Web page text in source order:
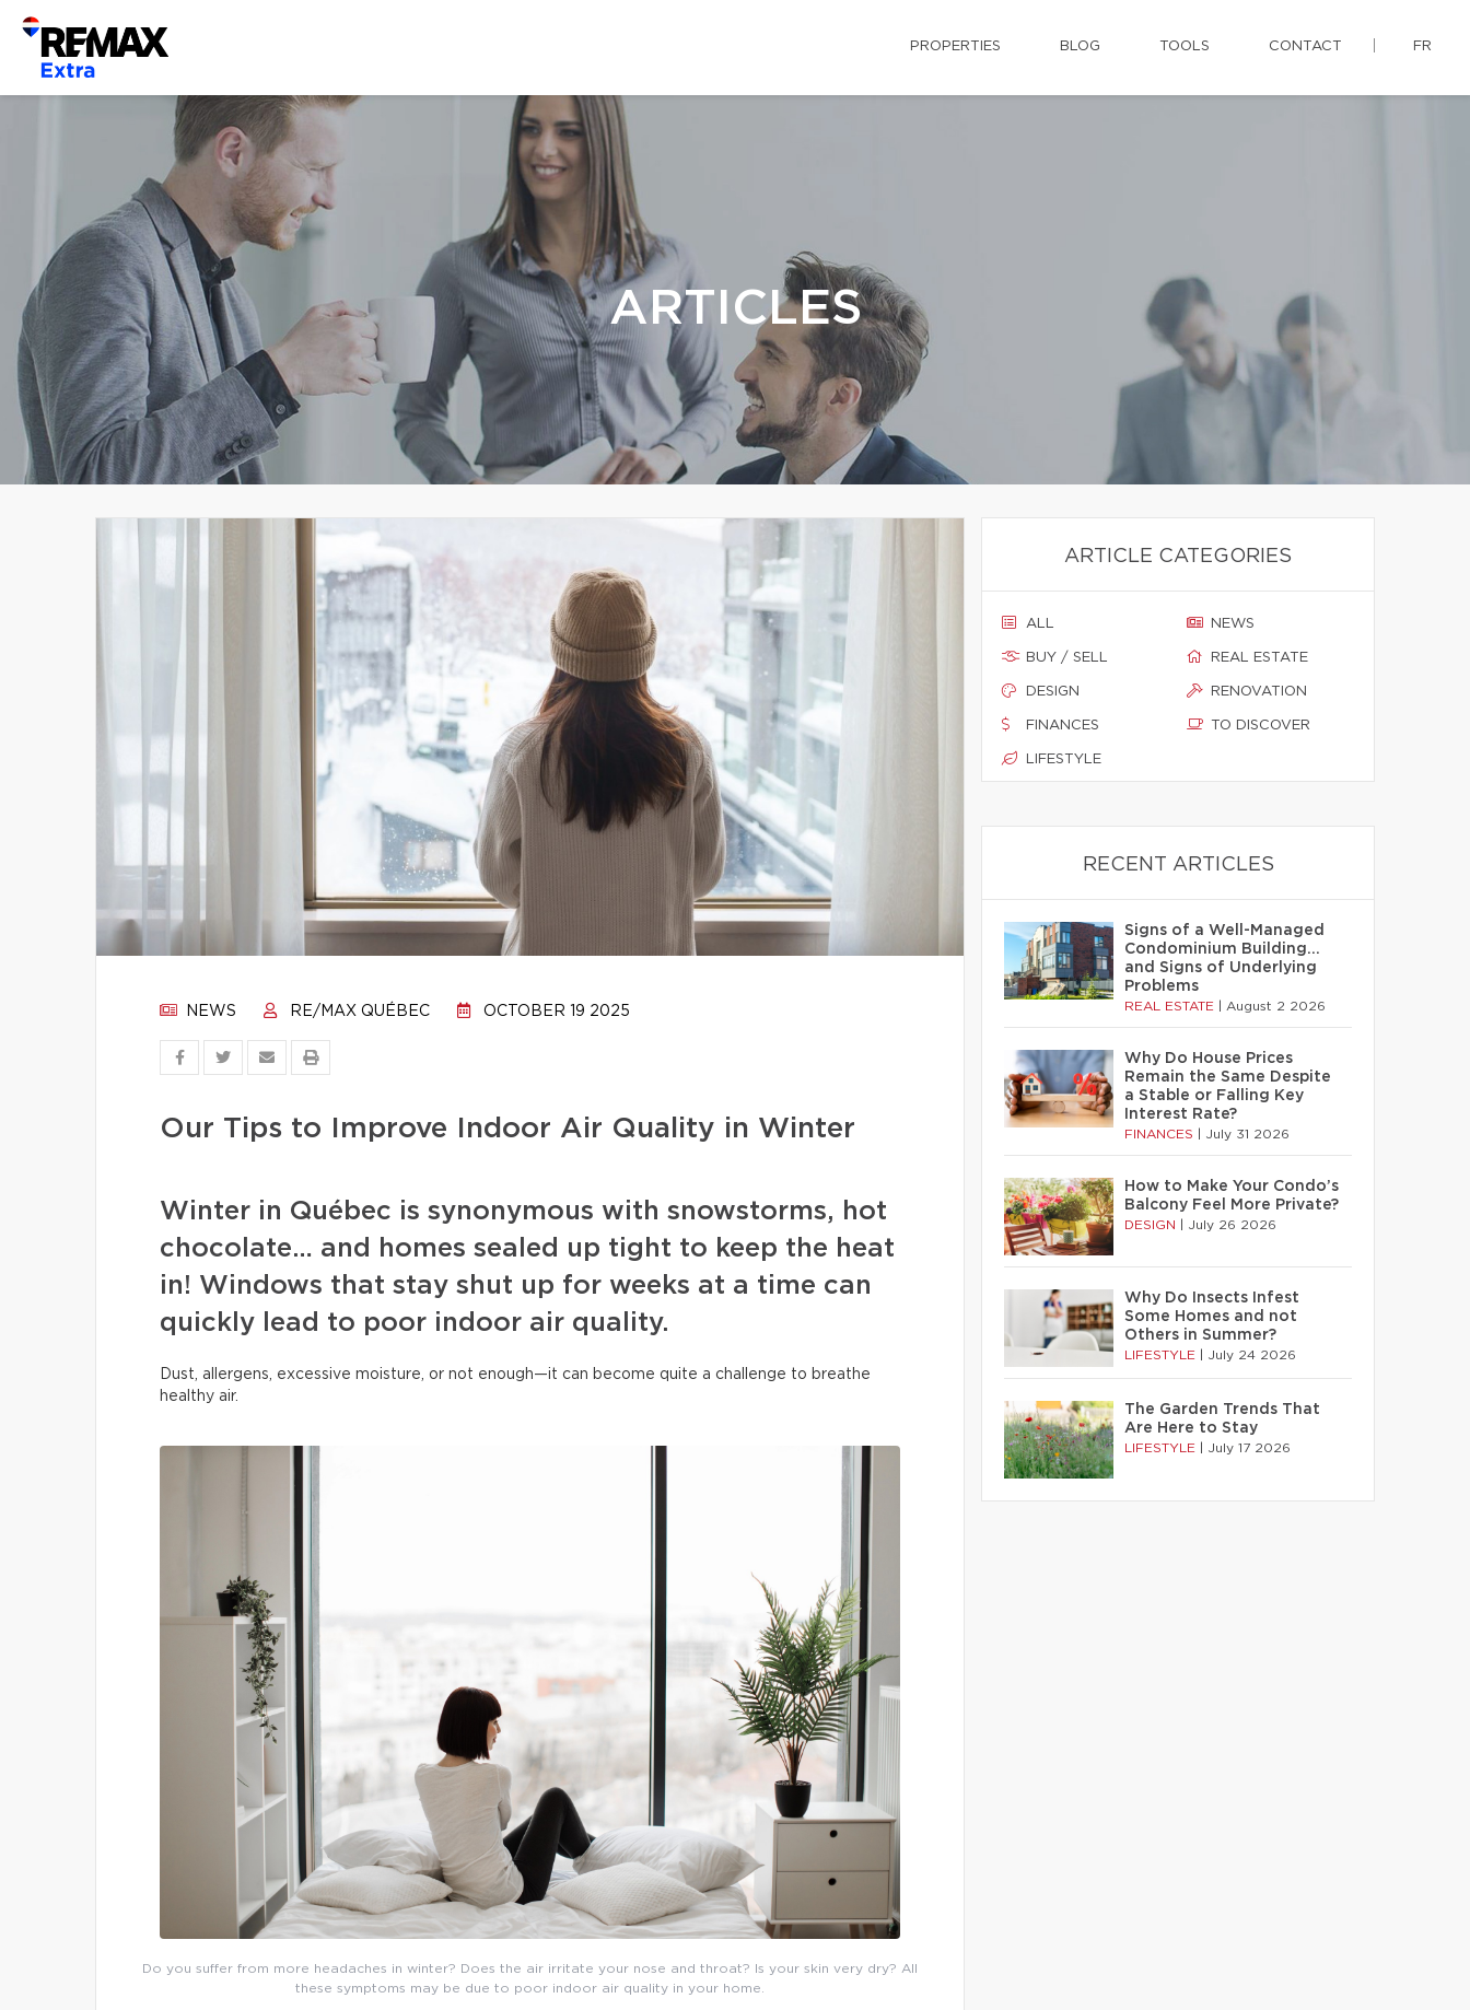
PROPERTIES BLOG TOOLS CONTACT FR
ARTICLES
NEWS RE/MAX QUÉBEC OCTOBER 19 2025
Our Tips to Improve Indoor Air Quality in Winter
Winter in Québec is synonymous with snowstorms, hot
chocolate… and homes sealed up tight to keep the heat
in! Windows that stay shut up for weeks at a time can
quickly lead to poor indoor air quality.
Dust, allergens, excessive moisture, or not enough—it can become quite a challenge to breathe
healthy air.
Do you suffer from more headaches in winter? Does the air irritate your nose and throat? Is your skin very dry? All
these symptoms may be due to poor indoor air quality in your home.
ARTICLE CATEGORIES
ALL
BUY / SELL
DESIGN
FINANCES
LIFESTYLE
NEWS
REAL ESTATE
RENOVATION
TO DISCOVER
RECENT ARTICLES
Signs of a Well-Managed
Condominium Building…
and Signs of Underlying
Problems
REAL ESTATE August 2 2026
Why Do House Prices
Remain the Same Despite
a Stable or Falling Key
Interest Rate?
FINANCES July 31 2026
How to Make Your Condo’s
Balcony Feel More Private?
DESIGN July 26 2026
Why Do Insects Infest
Some Homes and not
Others in Summer?
LIFESTYLE July 24 2026
The Garden Trends That
Are Here to Stay
LIFESTYLE July 17 2026